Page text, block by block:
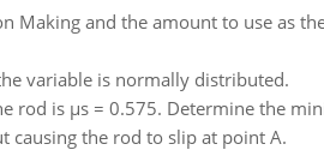
Making and the amount to use as
variable is normally distributed.
rod is μs = 0.575. Determine the
causing the rod to slip at point A.